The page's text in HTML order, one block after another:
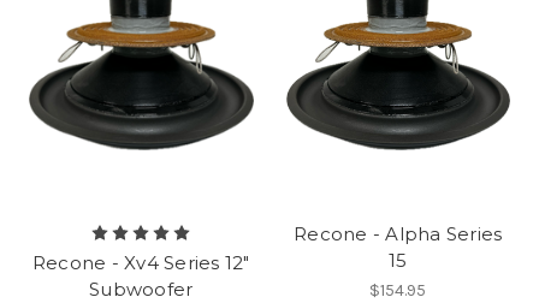
Recone - Xv4 Series 12"
Subwoofer
Recone - Alpha Series
15
$154.95